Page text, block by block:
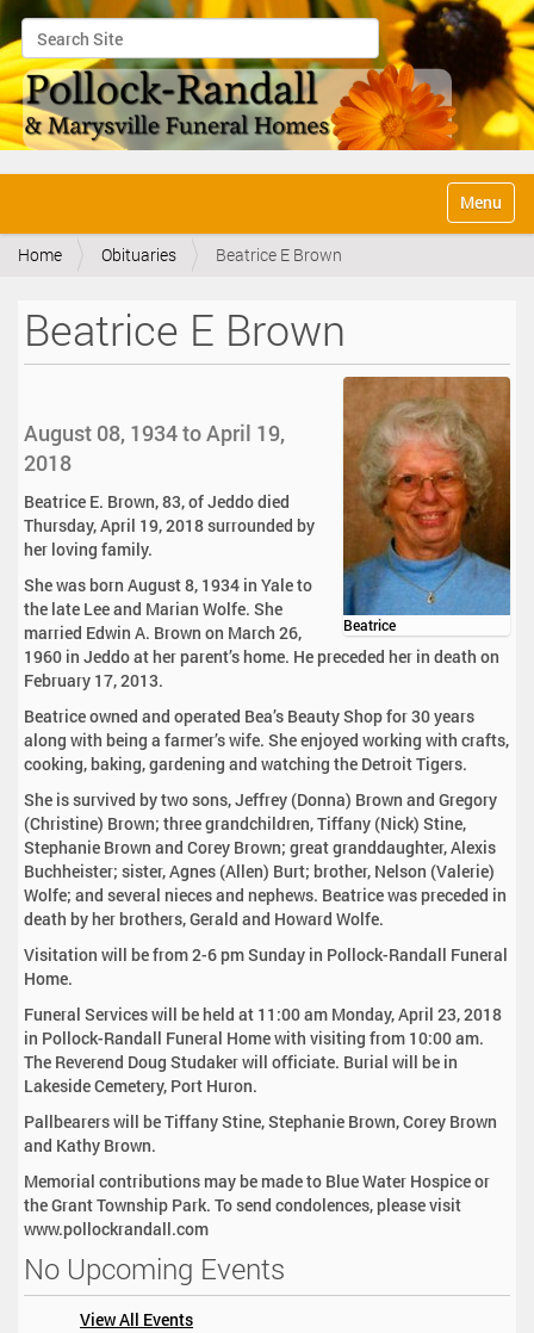
Search Site
Advanced Search…
v
Toggle
Home Obituaries Beatrice E Brown
Beatrice E Brown
Beatrice
August 08, 1934 to April 19,
2018
Beatrice E. Brown, 83, of Jeddo died
Thursday, April 19, 2018 surrounded by
her loving family.
She was born August 8, 1934 in Yale to
the late Lee and Marian Wolfe. She
married Edwin A. Brown on March 26,
1960 in Jeddo at her parent’s home. He preceded her in death on
February 17, 2013.
Beatrice owned and operated Bea’s Beauty Shop for 30 years
along with being a farmer’s wife. She enjoyed working with crafts,
cooking, baking, gardening and watching the Detroit Tigers.
She is survived by two sons, Jeffrey (Donna) Brown and Gregory
(Christine) Brown; three grandchildren, Tiffany (Nick) Stine,
Stephanie Brown and Corey Brown; great granddaughter, Alexis
Buchheister; sister, Agnes (Allen) Burt; brother, Nelson (Valerie)
Wolfe; and several nieces and nephews. Beatrice was preceded in
death by her brothers, Gerald and Howard Wolfe.
Visitation will be from 2-6 pm Sunday in Pollock-Randall Funeral
Home.
Funeral Services will be held at 11:00 am Monday, April 23, 2018
in Pollock-Randall Funeral Home with visiting from 10:00 am.
The Reverend Doug Studaker will officiate. Burial will be in
Lakeside Cemetery, Port Huron.
Pallbearers will be Tiffany Stine, Stephanie Brown, Corey Brown
and Kathy Brown.
Memorial contributions may be made to Blue Water Hospice or
the Grant Township Park. To send condolences, please visit
www.pollockrandall.com
No Upcoming Events
View All Events